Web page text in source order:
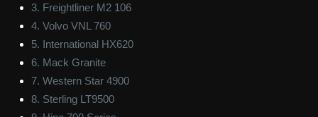
3. Freightliner M2 106
4. Volvo VNL 760
5. International HX620
6. Mack Granite
7. Western Star 4900
8. Sterling LT9500